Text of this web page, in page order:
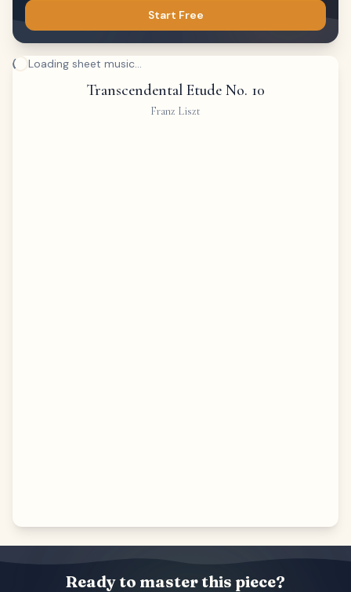
Start Free
Loading sheet music...
Transcendental Etude No. 10
Franz Liszt
Ready to master this piece?